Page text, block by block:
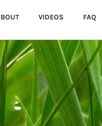
VIDEOS FAQ